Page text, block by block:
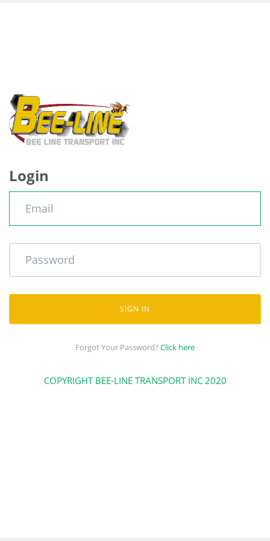
Login
SIGN IN
Forgot Your Password? Click here
COPYRIGHT BEE-LINE TRANSPORT INC 2020